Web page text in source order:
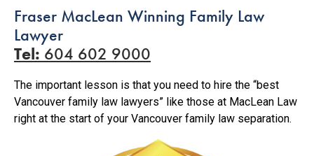
Fraser MacLean Winning Family Law
Lawyer
Tel: 604 602 9000
The important lesson is that you need to hire the “best
Vancouver family law lawyers” like those at MacLean Law
right at the start of your Vancouver family law separation.